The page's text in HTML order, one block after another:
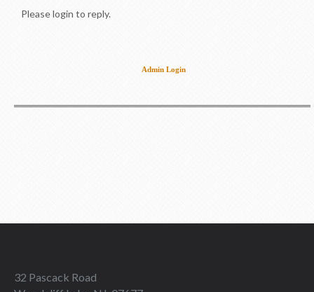
Please login to reply.
Admin Login
32 Pascack Road